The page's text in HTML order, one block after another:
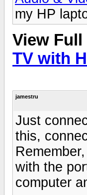
my HP
View Full
TV with
jamestru
Just
this,
with the
computer